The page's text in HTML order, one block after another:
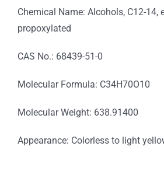
Chemical Name: Alcohols, C12-14,
propoxylated
CAS No.: 68439-51-0
Molecular Formula: C34H70O10
Molecular Weight: 638.91400
Appearance: Colorless to light